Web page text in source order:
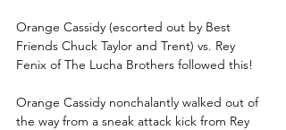
Orange Cassidy (escorted out by Best
Friends Chuck Taylor and Trent) vs. Rey
Fenix of The Lucha Brothers followed this!
Orange Cassidy nonchalantly walked out of
the way from a sneak attack kick from Rey